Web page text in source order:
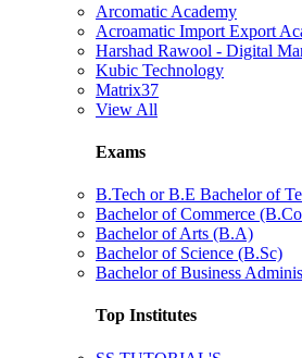
Arcomatic Academy
Acroamatic Import Export
Harshad Rawool - Digital
Kubic Technology
Matrix37
View All
Exams
B.Tech or B.E Bachelor of
Bachelor of Commerce
Bachelor of Arts (B.A)
Bachelor of Science (B.Sc)
Bachelor of Business
Top Institutes